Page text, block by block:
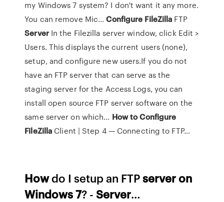
my Windows 7 system? I don't want it any more.
You can remove Mic...Configure FileZilla FTP
ServerIn the Filezilla server window, click Edit >
Users. This displays the current users (none),
setup, and configure new users.If you do not
have an FTP server that can serve as the
staging server for the Access Logs, you can
install open source FTP server software on the
same server on which... HowtoConfigure
FileZilla Client | Step 4 — Connecting to FTP…
Howdo I setup an FTPserveron
Windows7? -Server…